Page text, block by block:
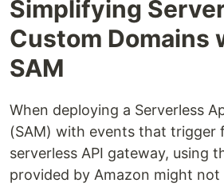
Simplifying
Custom Domains
SAM
When deploying a Serverless
(SAM) with events that trigger
serverless API gateway, using
provided by Amazon might